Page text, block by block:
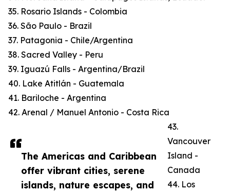
The Americas and Caribbean
offer vibrant cities, serene
islands, nature escapes, and
35. Rosario Islands - Colombia
36. São Paulo - Brazil
37. Patagonia - Chile/Argentina
38. Sacred Valley - Peru
39. Iguazú Falls - Argentina/Brazil
40. Lake Atitlán - Guatemala
41. Bariloche - Argentina
42. Arenal / Manuel Antonio - Costa Rica
43.
Vancouver
Island -
Canada
44. Los